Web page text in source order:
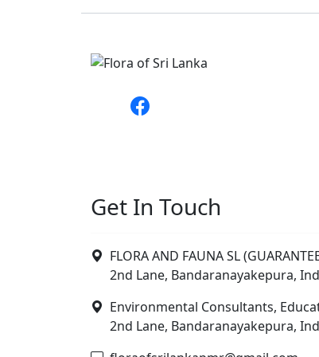
Get In Touch
FLORA AND FAUNA SL
2nd Lane, Bandaranayakepura,
Environmental Consultants,
2nd Lane, Bandaranayakepura,